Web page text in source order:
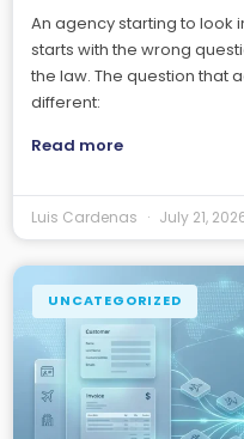
An agency starting to look
starts with the wrong
the law. The question that
different:
Read more
Luis Cardenas July 21,
UNCATEGORIZED